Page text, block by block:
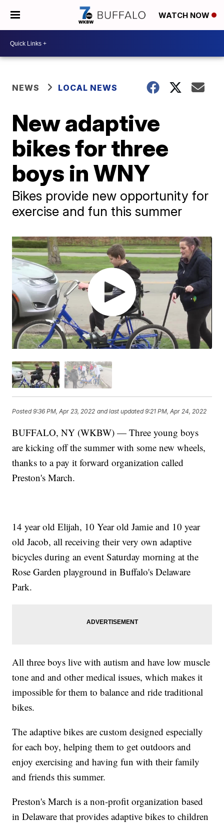
WATCH NOW
NEWS LOCAL NEWS
New adaptive
bikes for three
boys in WNY
Bikes provide new opportunity for
exercise and fun this summer
Posted9:36 PM, Apr 23, 2022 and last updated 9:21 PM, Apr 24, 2022
BUFFALO, NY (WKBW) — Three young boys
are kicking off the summer with some new wheels,
thanks to a pay it forward organization called
Preston's March.
14 year old Elijah, 10 Year old Jamie and 10 year
old Jacob, all receiving their very own adaptive
bicycles during an event Saturday morning at the
Rose Garden playground in Buffalo's Delaware
Park.
All three boys live with autism and have low muscle
tone and and other medical issues, which makes it
impossible for them to balance and ride traditional
bikes.
The adaptive bikes are custom designed especially
for each boy, helping them to get outdoors and
enjoy exercising and having fun with their family
and friends this summer.
Preston's March is a non-profit organization based
in Delaware that provides adaptive bikes to children